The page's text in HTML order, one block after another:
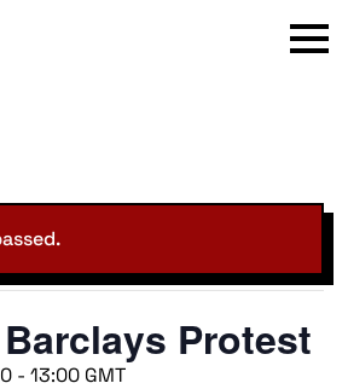
Menu
Protest
- 13:00 GMT